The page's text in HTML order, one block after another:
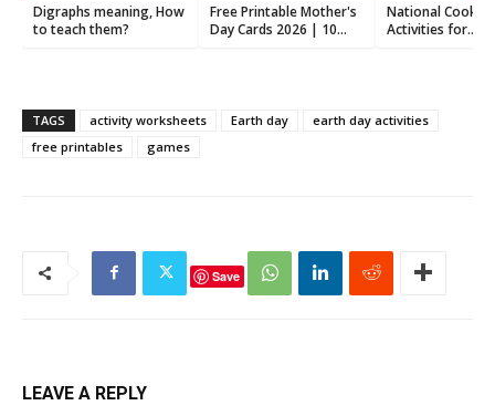
Digraphs meaning, How
to teach them?
Free Printable Mother's
Day Cards 2026 | 10
National Cookie
Activities for
TAGS activity worksheets Earth day
earth day activities
free printables
games
Save
LEAVE A REPLY